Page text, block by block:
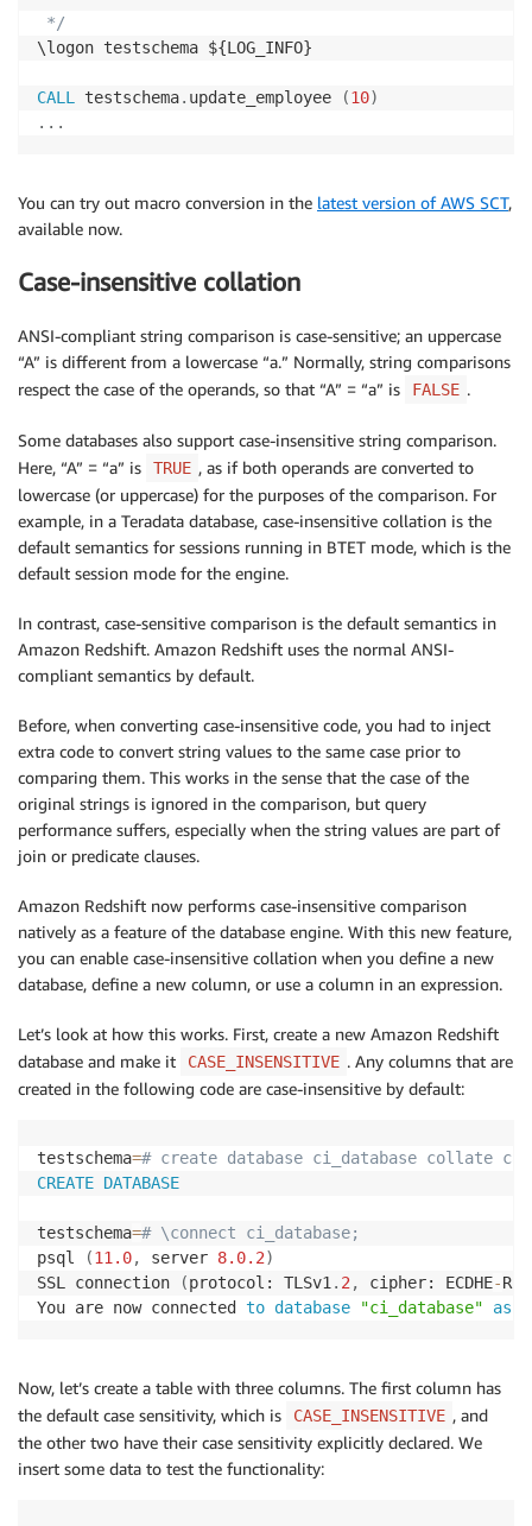
*/
\logon testschema ${LOG_INFO}
CALL testschema. update_employee (10)
. . .
You can try out macro conversion in the latest version of AWS SCT,
available now.
Case-insensitive collation
ANSI-compliant string comparison is case-sensitive; an uppercase
“A” is different from a lowercase “a.” Normally, string comparisons
respect the case of the operands, so that “A” = “a” is
FALSE .
Some databases also support case-insensitive string comparison.
Here, “A” = “a” is
TRUE , as if both operands are converted to
lowercase (or uppercase) for the purposes of the comparison. For
example, in a Teradata database, case-insensitive collation is the
default semantics for sessions running in BTET mode, which is the
default session mode for the engine.
In contrast, case-sensitive comparison is the default semantics in
Amazon Redshift. Amazon Redshift uses the normal ANSI-
compliant semantics by default.
Before, when converting case-insensitive code, you had to inject
extra code to convert string values to the same case prior to
comparing them. This works in the sense that the case of the
original strings is ignored in the comparison, but query
performance suffers, especially when the string values are part of
join or predicate clauses.
Amazon Redshift now performs case-insensitive comparison
natively as a feature of the database engine. With this new feature,
you can enable case-insensitive collation when you define a new
database, define a new column, or use a column in an expression.
Let’s look at how this works. First, create a new Amazon Redshift
database and make it
CASE_INSENSITIVE . Any columns that are
created in the following code are case-insensitive by default:
testschema=# create database ci_database collate
CREATE DATABASE
testschema=# \connect ci_database;
psql
(11.0, server 8.0.2)
SSL connection
(protocol: TLSv1 . 2 , cipher: ECDHE-RSA
You are now connected to database "ci_database" as
Now, let’s create a table with three columns. The first column has
the default case sensitivity, which is
CASE_INSENSITIVE , and
the other two have their case sensitivity explicitly declared. We
insert some data to test the functionality: